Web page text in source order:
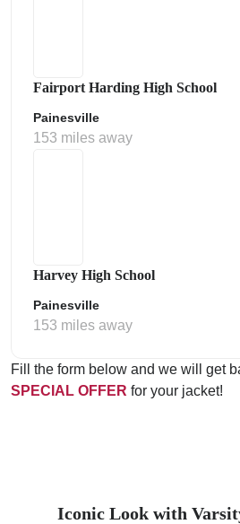
Fairport Harding High School
Painesville
153 miles away
Harvey High School
Painesville
153 miles away
Fill the form below and we will get
SPECIAL OFFER for your jacket!
Iconic Look with